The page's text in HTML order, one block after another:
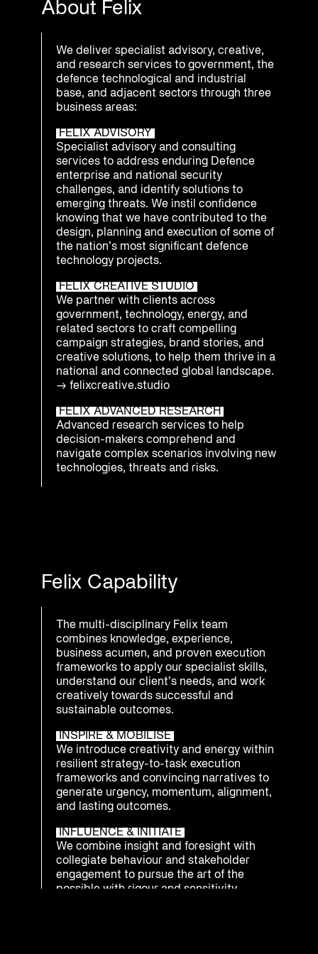
About Felix
We deliver specialist advisory, creative,
and research services to government, the
defence technological and industrial
base, and adjacent sectors through three
business areas:
FELIX ADVISORY
Specialist advisory and consulting
services to address enduring Defence
enterprise and national security
challenges, and identify solutions to
emerging threats. We instil confidence
knowing that we have contributed to the
design, planning and execution of some of
the nation’s most significant defence
technology projects.
FELIX CREATIVE STUDIO
We partner with clients across
government, technology, energy, and
related sectors to craft compelling
campaign strategies, brand stories, and
creative solutions, to help them thrive in a
national and connected global landscape.
→felixcreative.studio
FELIX ADVANCED RESEARCH
Advanced research services to help
decision-makers comprehend and
navigate complex scenarios involving new
technologies, threats and risks.
Felix Capability
The multi-disciplinary Felix team
combines knowledge, experience,
business acumen, and proven execution
frameworks to apply our specialist skills,
understand our client’s needs, and work
creatively towards successful and
sustainable outcomes.
INSPIRE & MOBILISE
We introduce creativity and energy within
resilient strategy-to-task execution
frameworks and convincing narratives to
generate urgency, momentum, alignment,
and lasting outcomes.
INFLUENCE & INITIATE
We combine insight and foresight with
collegiate behaviour and stakeholder
engagement to pursue the art of the
possible with rigour and sensitivity.